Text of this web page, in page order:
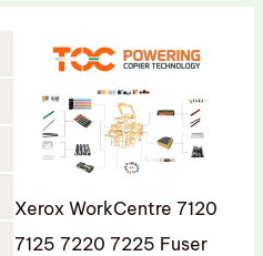
Xerox WorkCentre 7120
7125 7220 7225 Fuser